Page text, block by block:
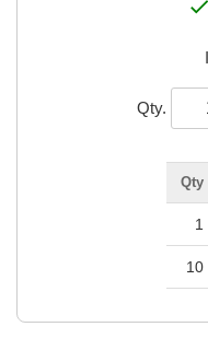
check
Qty.
Qty
1
10